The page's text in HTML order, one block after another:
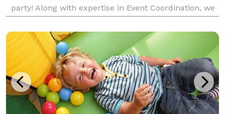
party! Along with expertise in Event Coordination, we
have a massive inventory of party rentals including